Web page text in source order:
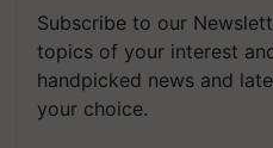
Subscribe to our
topics of your interest
handpicked news and
your choice.